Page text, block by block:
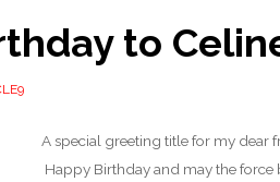
to
A special greeting title for my dear
Happy Birthday and may the force